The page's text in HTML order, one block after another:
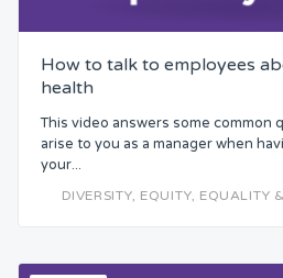
How to talk to employees
health
This video answers some common
arise to you as a manager when
your...
DIVERSITY, EQUITY, EQUALITY